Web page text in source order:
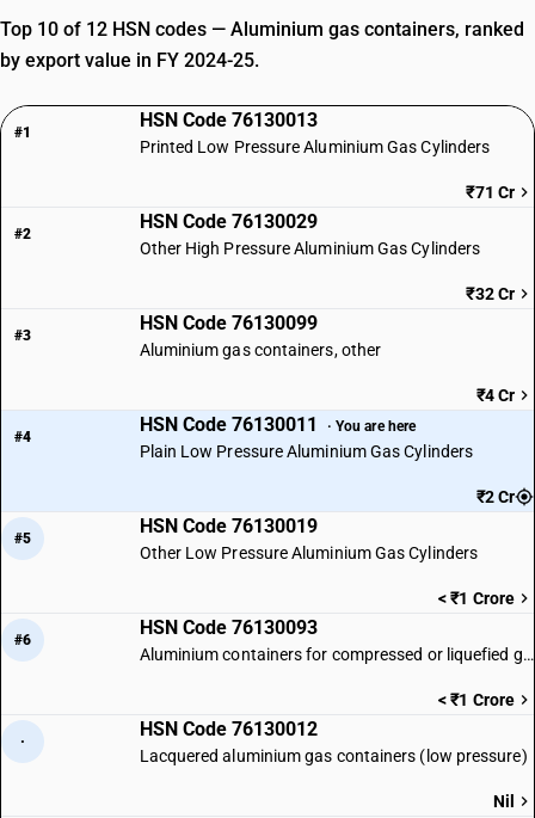
Top 10 of 12 HSN codes — Aluminium gas containers, ranked
by export value in FY 2024-25.
#1
HSN Code 76130013
Printed Low Pressure Aluminium Gas Cylinders
₹71 Cr
#2
HSN Code 76130029
Other High Pressure Aluminium Gas Cylinders
₹32 Cr
#3
HSN Code 76130099
Aluminium gas containers, other
₹4 Cr
#4
HSN Code 76130011 · You are here
Plain Low Pressure Aluminium Gas Cylinders
₹2 Cr
#5
HSN Code 76130019
Other Low Pressure Aluminium Gas Cylinders
< ₹1 Crore
#6
HSN Code 76130093
Aluminium containers for compressed or liquefied gas: Other: Printed
< ₹1 Crore
·
HSN Code 76130012
Lacquered aluminium gas containers (low pressure)
Nil